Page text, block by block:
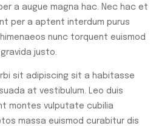
a augue magna hac. Nec hac et
per a aptent interdum purus
nunc torquent euismod
justo.
sit adipiscing sit a habitasse
at vestibulum. Leo duis
montes vulputate cubilia
massa euismod curabitur dis